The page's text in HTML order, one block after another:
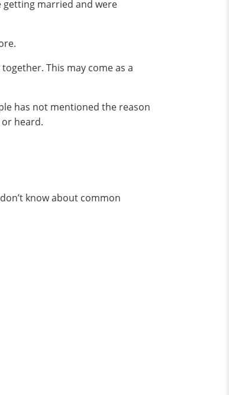
getting married and were
This may come as a
has not mentioned the reason
heard.
know about common